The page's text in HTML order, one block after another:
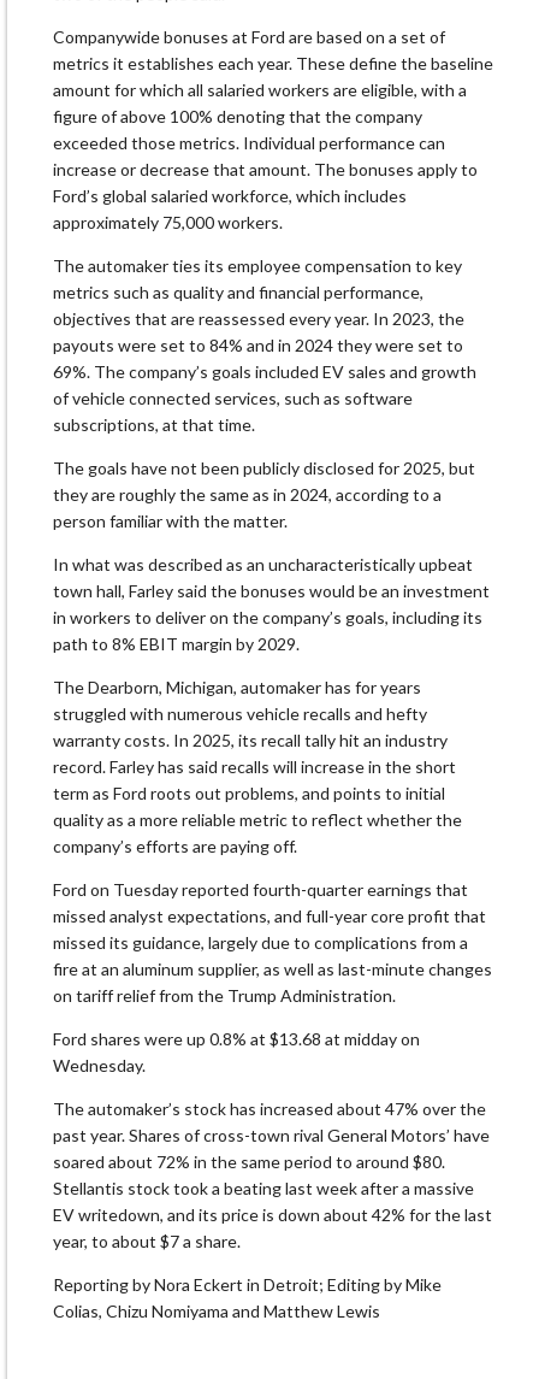
Companywide bonuses at Ford are based on a set of
metrics it establishes each year. These define the baseline
amount for which all salaried workers are eligible, with a
figure of above 100% denoting that the company
exceeded those metrics. Individual performance can
increase or decrease that amount. The bonuses apply to
Ford’s global salaried workforce, which includes
approximately 75,000 workers.
The automaker ties its employee compensation to key
metrics such as quality and financial performance,
objectives that are reassessed every year. In 2023, the
payouts were set to 84% and in 2024 they were set to
69%. The company’s goals included EV sales and growth
of vehicle connected services, such as software
subscriptions, at that time.
The goals have not been publicly disclosed for 2025, but
they are roughly the same as in 2024, according to a
person familiar with the matter.
In what was described as an uncharacteristically upbeat
town hall, Farley said the bonuses would be an investment
in workers to deliver on the company’s goals, including its
path to 8% EBIT margin by 2029.
The Dearborn, Michigan, automaker has for years
struggled with numerous vehicle recalls and hefty
warranty costs. In 2025, its recall tally hit an industry
record. Farley has said recalls will increase in the short
term as Ford roots out problems, and points to initial
quality as a more reliable metric to reflect whether the
company’s efforts are paying off.
Ford on Tuesday reported fourth-quarter earnings that
missed analyst expectations, and full-year core profit that
missed its guidance, largely due to complications from a
fire at an aluminum supplier, as well as last-minute changes
on tariff relief from the Trump Administration.
Ford shares were up 0.8% at $13.68 at midday on
Wednesday.
The automaker’s stock has increased about 47% over the
past year. Shares of cross-town rival General Motors’ have
soared about 72% in the same period to around $80.
Stellantis stock took a beating last week after a massive
EV writedown, and its price is down about 42% for the last
year, to about $7 a share.
Reporting by Nora Eckert in Detroit; Editing by Mike
Colias, Chizu Nomiyama and Matthew Lewis